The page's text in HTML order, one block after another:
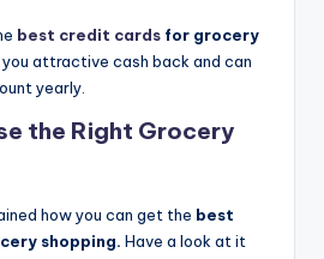
best credit cards for grocery
attractive cash back and can
yearly.
the Right Grocery
how you can get the best
shopping. Have a look at it